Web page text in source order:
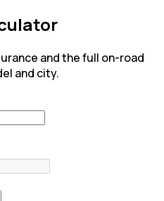
and the full on-road
and city.